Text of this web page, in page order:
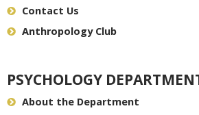
Contact Us
Anthropology Club
PSYCHOLOGY
About the Department